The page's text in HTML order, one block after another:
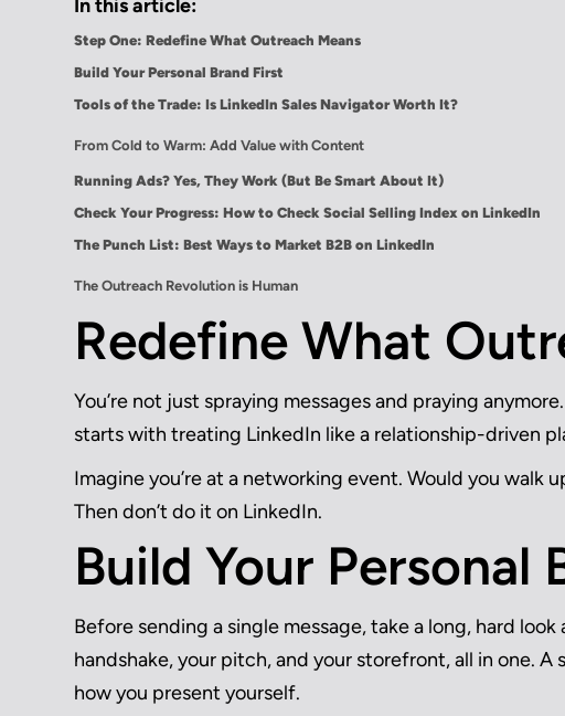
In this article:
Step One: Redefine What Outreach Means
Build Your Personal Brand First
Tools of the Trade: Is LinkedIn Sales Navigator Worth It?
From Cold to Warm: Add Value with Content
Running Ads? Yes, They Work (But Be Smart About It)
Check Your Progress: How to Check Social Selling Index on LinkedIn
The Punch List: Best Ways to Market B2B on LinkedIn
The Outreach Revolution is Human
Redefine What
You’re not just spraying messages and praying
starts with treating LinkedIn like a relationship-driven
Imagine you’re at a networking event. Would you walk
Then don’t do it on LinkedIn.
Build Your Personal
Before sending a single message, take a long, hard
handshake, your pitch, and your storefront, all in one.
how you present yourself.